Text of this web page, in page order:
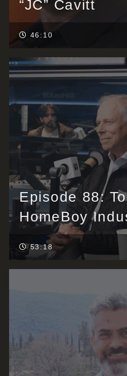
“JC” Cavitt
46:10
Episode 88:
HomeBoy
53:18